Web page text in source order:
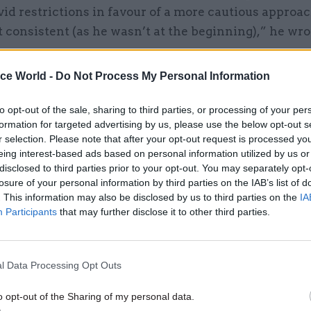
World - Do Not Process My Personal Information
opt-out of the sale, sharing to third parties, or processing of your
for targeted advertising by us, please use the below opt-out
selection. Please note that after your opt-out request is processed
interest-based ads based on personal information utilized by us
to third parties prior to your opt-out. You may separately
of your personal information by third parties on the IAB’s list of
This information may also be disclosed by us to third parties on the
Participants that may further disclose it to other third parties.
Data Processing Opt Outs
opt-out of the Sharing of my personal data.
restrictions in favour of a more cautious
(as he wasn’t at the beginning),” he
30 Oct 2023 Coronavirus
Martin Reynolds: Cabinet
failed to get on top of Covid
early 2020
byBeckie Smith
later, he wrote: “This ridiculous flip-flopping is
recovers?”
shortly before new restrictions including a
home were introduced, he wrote: “PM [...] He is